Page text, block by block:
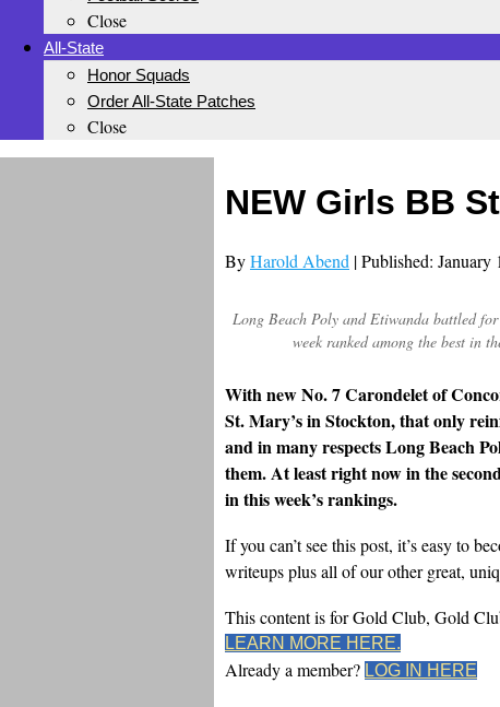
Close
All-State
Honor Squads
Order All-State Patches
Close
NEW Girls BB
ByHarold Abend | Published: January
Long Beach Poly and Etiwanda battled
week ranked among the best in
With new No. 7 Carondelet of
St. Mary’s in Stockton, that only
and in many respects Long Beach
them. At least right now in the
in this week’s rankings.
If you can’t see this post, it’s easy to
writeups plus all of our other great,
This content is for Gold Club, Gold
LEARN MORE HERE.
Already a member? LOG IN HERE